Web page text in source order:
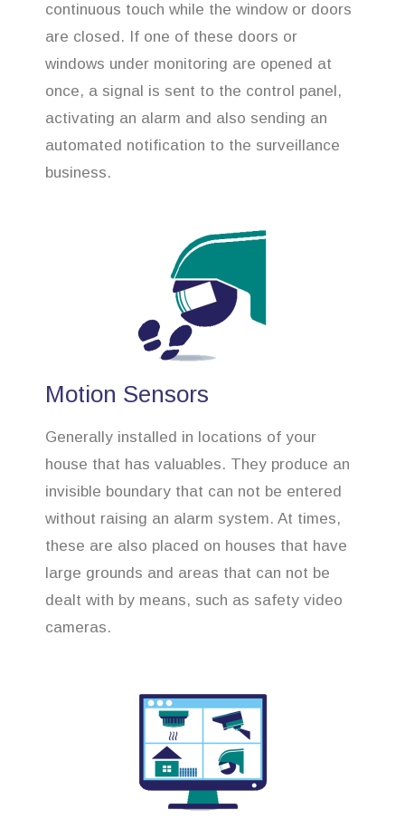
continuous touch while the window or doors
are closed. If one of these doors or
windows under monitoring are opened at
once, a signal is sent to the control panel,
activating an alarm and also sending an
automated notification to the surveillance
business.
Motion Sensors
Generally installed in locations of your
house that has valuables. They produce an
invisible boundary that can not be entered
without raising an alarm system. At times,
these are also placed on houses that have
large grounds and areas that can not be
dealt with by means, such as safety video
cameras.